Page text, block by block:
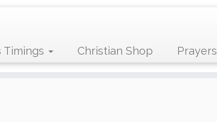
Timings Christian Shop Prayers